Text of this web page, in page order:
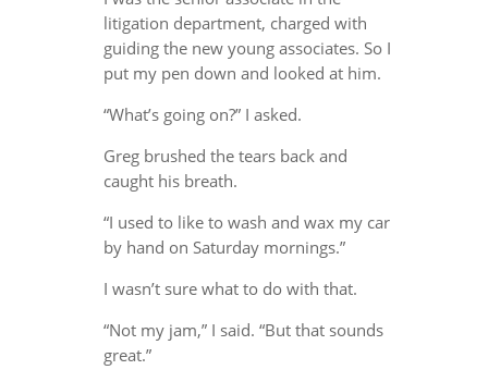
litigation department, charged with
guiding the new young associates. So I
put my pen down and looked at him.
“What’s going on?” I asked.
Greg brushed the tears back and
caught his breath.
“I used to like to wash and wax my car
by hand on Saturday mornings.”
I wasn’t sure what to do with that.
“Not my jam,” I said. “But that sounds
great.”